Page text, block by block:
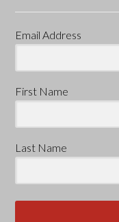
Email Address
First Name
Last Name